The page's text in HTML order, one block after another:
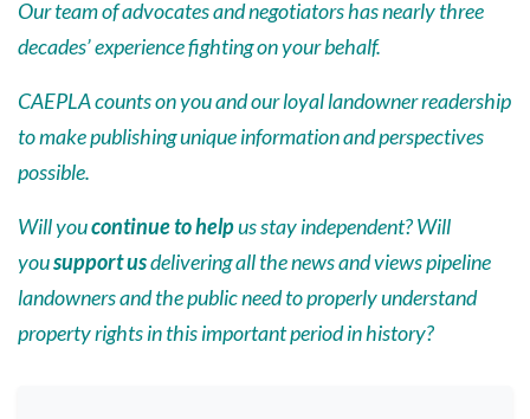
Our team of advocates and negotiators has nearly three
decades’ experience fighting on your behalf.
CAEPLA counts on you and our loyal landowner readership
to make publishing unique information and perspectives
possible.
Will youcontinue to helpus stay independent? Will
yousupport usdelivering all the news and views pipeline
landowners and the public need to properly understand
property rights in this important period in history?